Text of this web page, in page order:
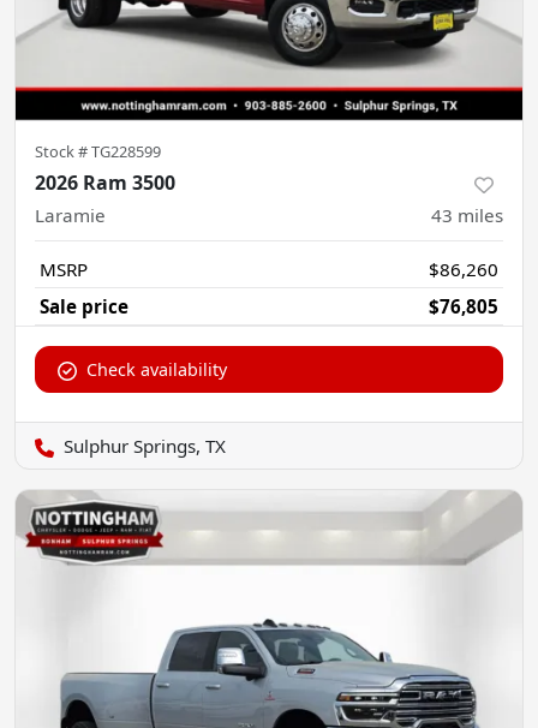
Stock #TG228599
2026 Ram 3500
Laramie 43 miles
MSRP
$86,260
Sale price
$76,805
Check availability
Sulphur Springs, TX